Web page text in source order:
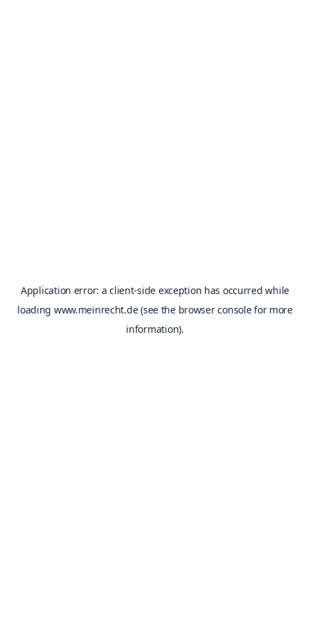
Application error: aclient-side exception has occurred while
loading www.meinrecht.de(see the browser consolefor more
information).